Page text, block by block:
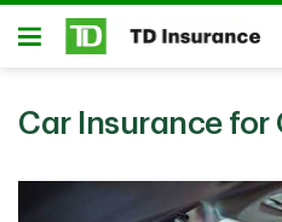
Skip to main content
Open
Car Insurance for